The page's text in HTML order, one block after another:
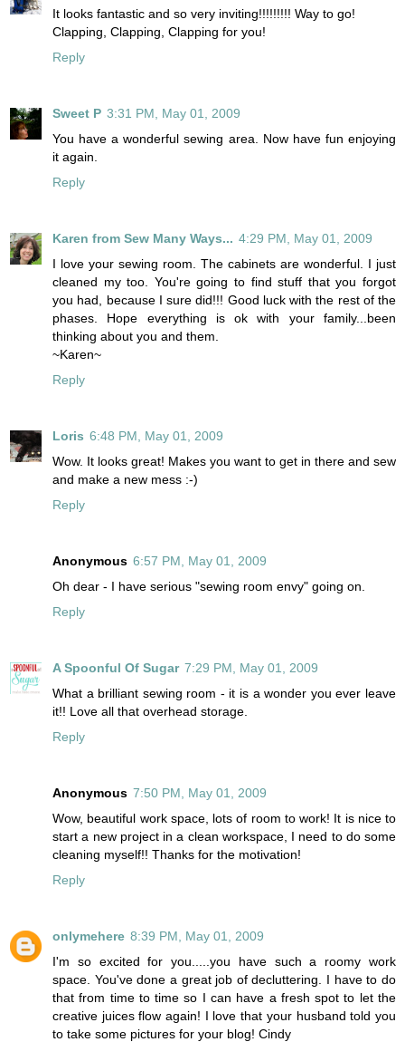
It looks fantastic and so very inviting!!!!!!!!! Way to go!
Clapping, Clapping, Clapping for you!
Reply
Sweet P 3:31 PM, May 01, 2009
You have a wonderful sewing area. Now have fun enjoying
it again.
Reply
Karen from Sew Many Ways... 4:29 PM, May 01, 2009
I love your sewing room. The cabinets are wonderful. I just
cleaned my too. You're going to find stuff that you forgot
you had, because I sure did!!! Good luck with the rest of the
phases. Hope everything is ok with your family...been
thinking about you and them.
~Karen~
Reply
Loris 6:48 PM, May 01, 2009
Wow. It looks great! Makes you want to get in there and sew
and make a new mess :-)
Reply
Anonymous 6:57 PM, May 01, 2009
Oh dear - I have serious "sewing room envy" going on.
Reply
A Spoonful Of Sugar 7:29 PM, May 01, 2009
What a brilliant sewing room - it is a wonder you ever leave
it!! Love all that overhead storage.
Reply
Anonymous 7:50 PM, May 01, 2009
Wow, beautiful work space, lots of room to work! It is nice to
start a new project in a clean workspace, I need to do some
cleaning myself!! Thanks for the motivation!
Reply
onlymehere 8:39 PM, May 01, 2009
I'm so excited for you.....you have such a roomy work
space. You've done a great job of decluttering. I have to do
that from time to time so I can have a fresh spot to let the
creative juices flow again! I love that your husband told you
to take some pictures for your blog! Cindy